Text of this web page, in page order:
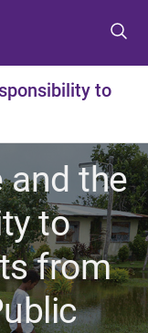
to
and the
to
from